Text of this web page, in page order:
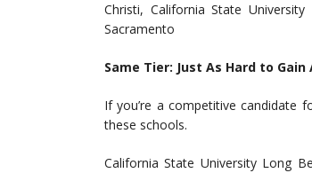
Christi, California State
Sacramento
Same Tier: Just As Hard to Gain
If you’re a competitive candidate
these schools.
California State University Long